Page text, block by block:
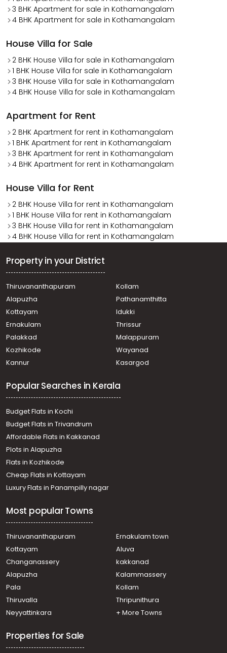
3 BHK Apartment for sale in Kothamangalam
4 BHK Apartment for sale in Kothamangalam
House Villa for Sale
2 BHK House Villa for sale in Kothamangalam
1 BHK House Villa for sale in Kothamangalam
3 BHK House Villa for sale in Kothamangalam
4 BHK House Villa for sale in Kothamangalam
Apartment for Rent
2 BHK Apartment for rent in Kothamangalam
1 BHK Apartment for rent in Kothamangalam
3 BHK Apartment for rent in Kothamangalam
4 BHK Apartment for rent in Kothamangalam
House Villa for Rent
2 BHK House Villa for rent in Kothamangalam
1 BHK House Villa for rent in Kothamangalam
3 BHK House Villa for rent in Kothamangalam
4 BHK House Villa for rent in Kothamangalam
Property in your District
Thiruvananthapuram
Kollam
Alapuzha
Pathanamthitta
Kottayam
Idukki
Ernakulam
Thrissur
Palakkad
Malappuram
Kozhikode
Wayanad
Kannur
Kasargod
Popular Searches in Kerala
Budget Flats in Kochi
Budget Flats in Trivandrum
Affordable Flats in Kakkanad
Plots in Alapuzha
Flats in Kozhikode
Cheap Flats in Kottayam
Luxury Flats in Panampilly nagar
Most popular Towns
Thiruvananthapuram
Ernakulam town
Kottayam
Aluva
Changanassery
kakkanad
Alapuzha
Kalammassery
Pala
Kollam
Thiruvalla
Thripunithura
Neyyattinkara
+ More Towns
Properties for Sale